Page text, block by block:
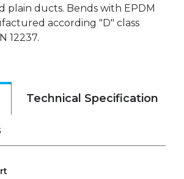
plain ducts. Bends with EPDM
according "D" class
12237.
Technical Specification